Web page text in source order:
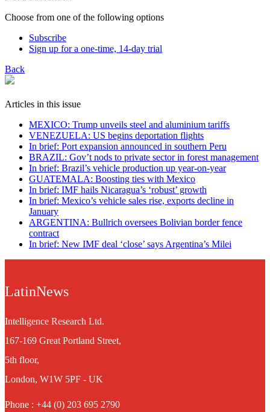
Choose from one of the following options
Subscribe
Sign up for a one-time, 14-day trial
Back
Articles in this issue
MEXICO: Trump unveils steel and aluminium tariffs
VENEZUELA: US begins deportation flights
In brief: Port expansion announced in southern Peru
BRAZIL: Gov’t nods to private sector in forest management
In brief: Brazil’s vehicle production up year-on-year
GUATEMALA: Boosting ties with Mexico
In brief: IMF hails Nicaragua’s ‘robust’ growth
In brief: Mexico’s vehicle sales rise, exports decline in
January
ARGENTINA: Bullrich oversees Bolivian border fence
contract
In brief: New IMF deal ‘close’ says Argentina’s Milei
LatinNews
Intelligence Research Ltd.
167-169 Great Portland Street,
5th floor,
London, W1W 5PF - UK
Phone : +44 (0) 203 695 2790